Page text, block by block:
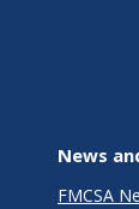
News
FMCSA